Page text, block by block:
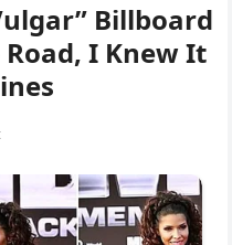
Billboard
Road, I Knew It